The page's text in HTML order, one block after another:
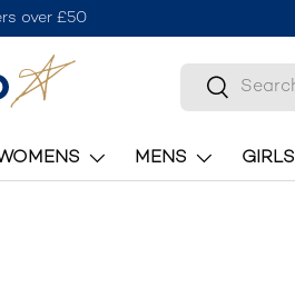
for 10% off your first order
Search
Search
MENS GIRLS